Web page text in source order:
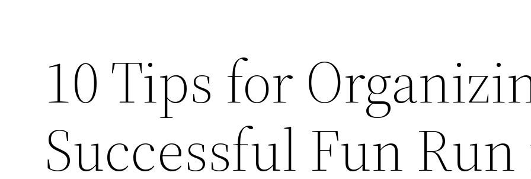
10 Tips for
Successful Fun